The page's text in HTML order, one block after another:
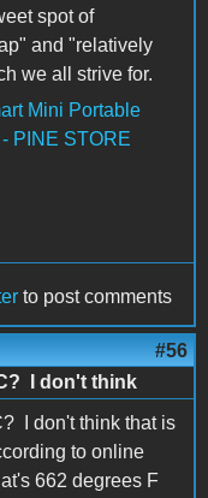
spot of
and "relatively
we all strive for.
Mini Portable
PINE STORE
to post comments
#56
I don't think
I don't think that is
to online
662 degrees F